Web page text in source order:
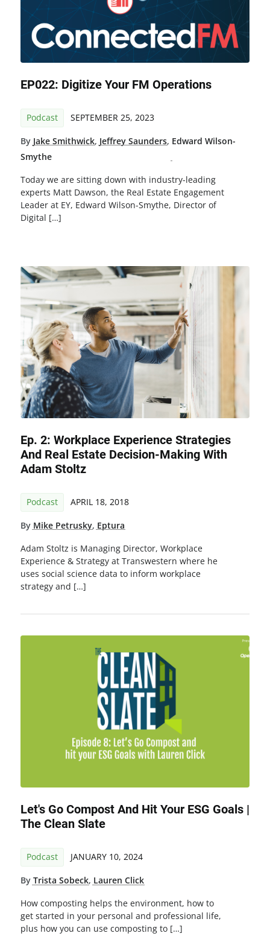
EP022: Digitize Your FM Operations
Podcast SEPTEMBER 25, 2023
By Jake Smithwick, Jeffrey Saunders, Edward Wilson-
Smythe
Today we are sitting down with industry-leading
experts Matt Dawson, the Real Estate Engagement
Leader at EY, Edward Wilson-Smythe, Director of
Digital […]
Ep. 2: Workplace Experience Strategies
And Real Estate Decision-Making With
Adam Stoltz
Podcast APRIL 18, 2018
By Mike Petrusky, Eptura
Adam Stoltz is Managing Director, Workplace
Experience & Strategy at Transwestern where he
uses social science data to inform workplace
strategy and […]
Let's Go Compost And Hit Your ESG Goals |
The Clean Slate
Podcast JANUARY 10, 2024
By Trista Sobeck, Lauren Click
How composting helps the environment, how to
get started in your personal and professional life,
plus how you can use composting to […]